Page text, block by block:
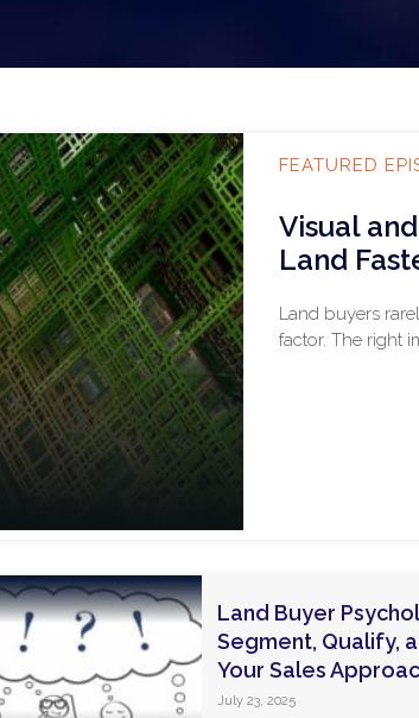
FEATURED
Visual
Land
Land buyers
factor. The right
Land Buyer
Segment, Qualify,
Your Sales
July 23, 2025